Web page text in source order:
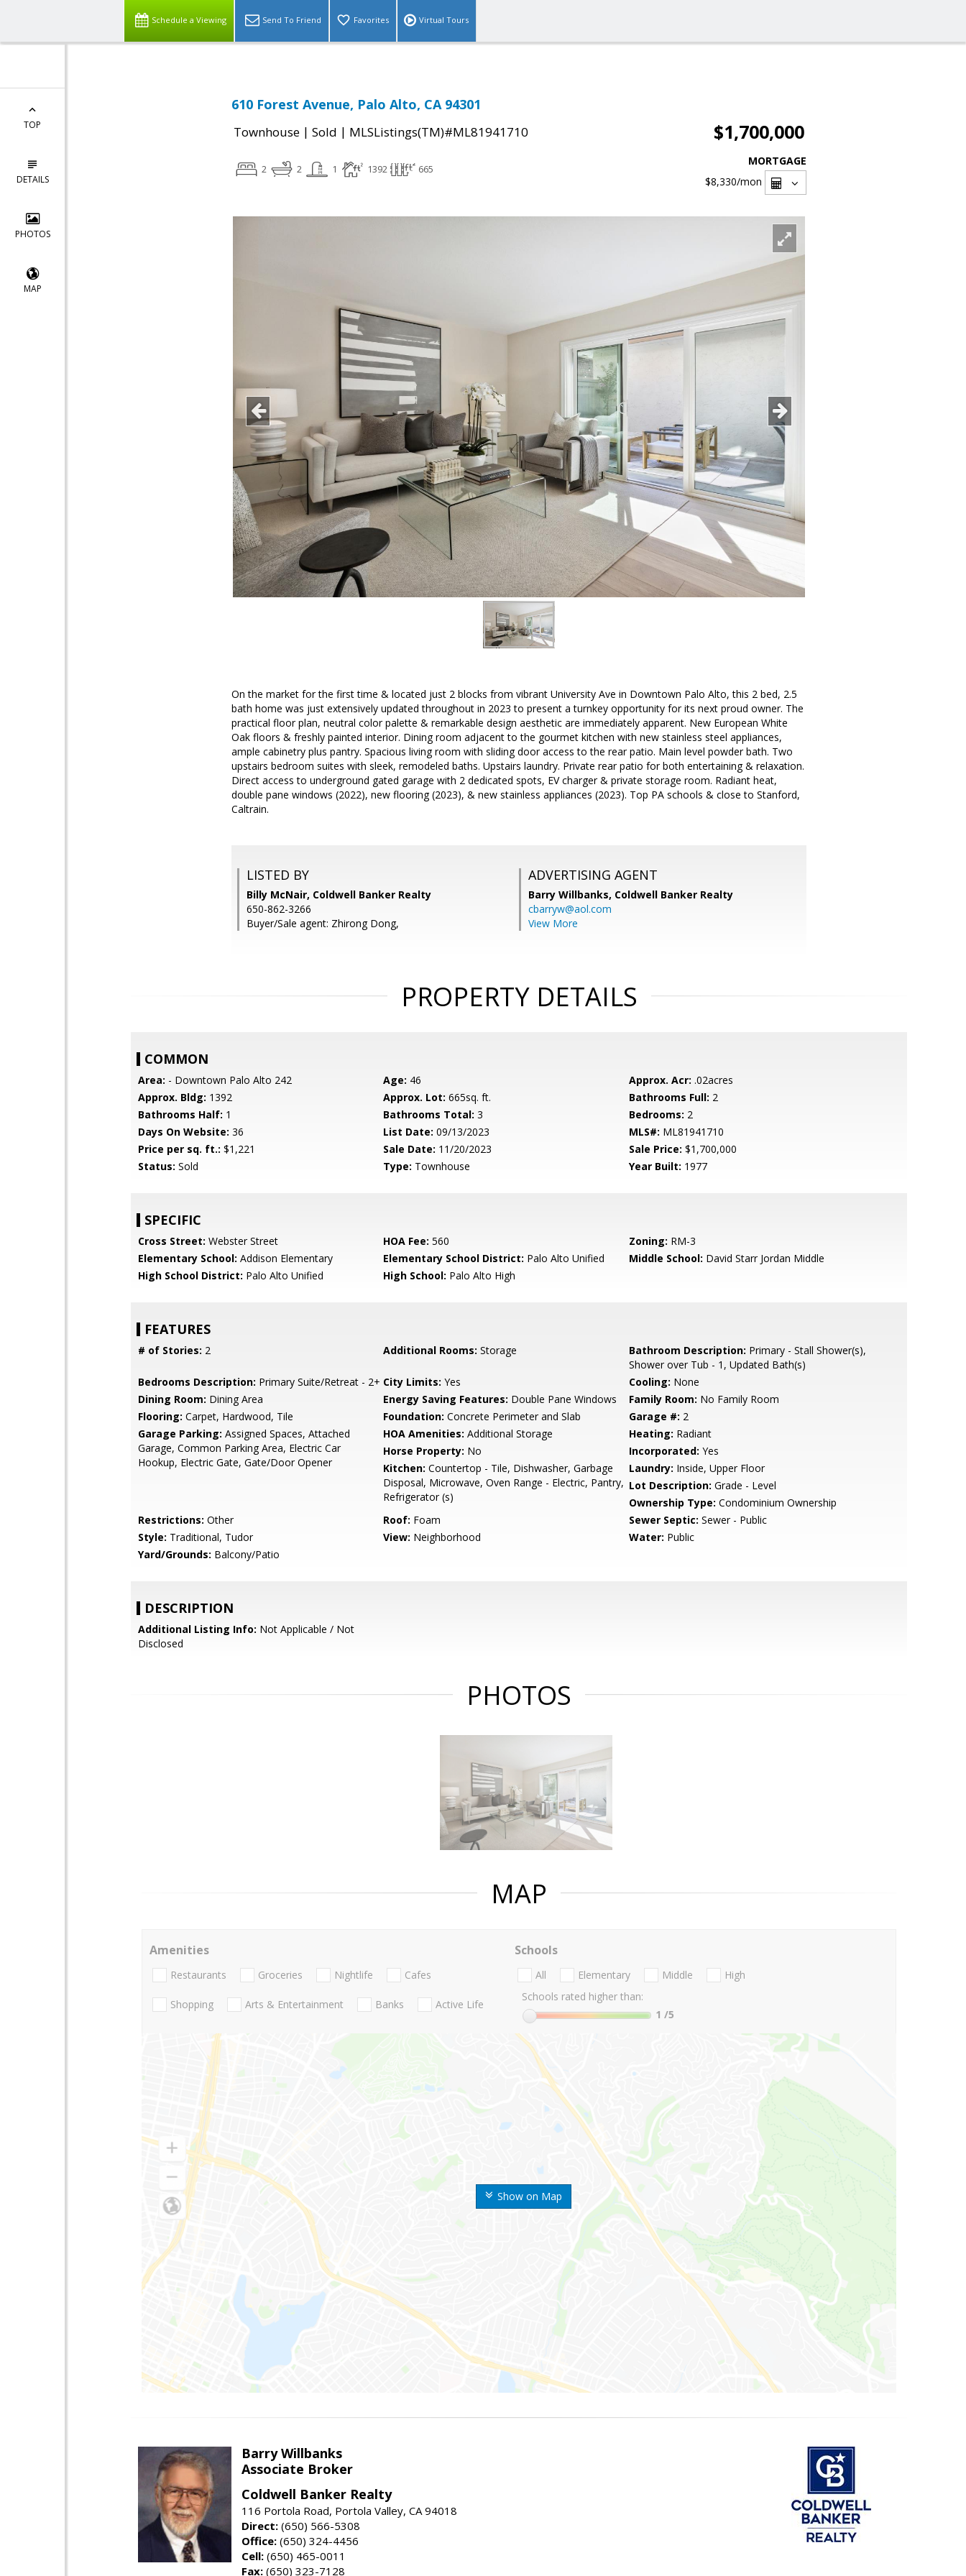
Schedule a Viewing Send To Friend Favorites Virtual Tours
TOP
DETAILS
PHOTOS
MAP
610 Forest Avenue, Palo Alto, CA 94301
Townhouse | Sold | MLSListings(TM)#ML81941710 $1,700,000
2 2 1 1392 665
MORTGAGE
$8,330/mon
On the market for the first time & located just 2 blocks from vibrant University Ave in Downtown Palo Alto, this 2 bed, 2.5
bath home was just extensively updated throughout in 2023 to present a turnkey opportunity for its next proud owner. The
practical floor plan, neutral color palette & remarkable design aesthetic are immediately apparent. New European White
Oak floors & freshly painted interior. Dining room adjacent to the gourmet kitchen with new stainless steel appliances,
ample cabinetry plus pantry. Spacious living room with sliding door access to the rear patio. Main level powder bath. Two
upstairs bedroom suites with sleek, remodeled baths. Upstairs laundry. Private rear patio for both entertaining & relaxation.
Direct access to underground gated garage with 2 dedicated spots, EV charger & private storage room. Radiant heat,
double pane windows (2022), new flooring (2023), & new stainless appliances (2023). Top PA schools & close to Stanford,
Caltrain.
LISTED BY
Billy McNair, Coldwell Banker Realty
650-862-3266
Buyer/Sale agent: Zhirong Dong,
ADVERTISING AGENT
Barry Willbanks, Coldwell Banker Realty
cbarryw@aol.com
View More
PROPERTY DETAILS
COMMON
Area: - Downtown Palo Alto 242 Age: 46 Approx. Acr: .02acres
Approx. Bldg: 1392 Approx. Lot: 665sq. ft. Bathrooms Full: 2
Bathrooms Half: 1 Bathrooms Total: 3 Bedrooms: 2
Days On Website: 36 List Date: 09/13/2023 MLS#: ML81941710
Price per sq. ft.: $1,221 Sale Date: 11/20/2023 Sale Price: $1,700,000
Status: Sold Type: Townhouse Year Built: 1977
SPECIFIC
Cross Street: Webster Street HOA Fee: 560 Zoning: RM-3
Elementary School: Addison Elementary Elementary School District: Palo Alto Unified Middle School: David Starr Jordan Middle
High School District: Palo Alto Unified High School: Palo Alto High
FEATURES
# of Stories: 2 Additional Rooms: Storage Bathroom Description: Primary - Stall Shower(s),
Shower over Tub - 1, Updated Bath(s)
Bedrooms Description: Primary Suite/Retreat - 2+ City Limits: Yes Cooling: None
Dining Room: Dining Area Energy Saving Features: Double Pane Windows Family Room: No Family Room
Flooring: Carpet, Hardwood, Tile Foundation: Concrete Perimeter and Slab Garage #: 2
Garage Parking: Assigned Spaces, Attached
Garage, Common Parking Area, Electric Car
Hookup, Electric Gate, Gate/Door Opener
HOA Amenities: Additional Storage Heating: Radiant
Horse Property: No Incorporated: Yes
Kitchen: Countertop - Tile, Dishwasher, Garbage
Disposal, Microwave, Oven Range - Electric, Pantry,
Refrigerator (s)
Laundry: Inside, Upper Floor
Lot Description: Grade - Level
Ownership Type: Condominium Ownership
Restrictions: Other Roof: Foam Sewer Septic: Sewer - Public
Style: Traditional, Tudor View: Neighborhood Water: Public
Yard/Grounds: Balcony/Patio
DESCRIPTION
Additional Listing Info: Not Applicable / Not
Disclosed
PHOTOS
MAP
Show on Map
Amenities
Restaurants Groceries Nightlife Cafes
Shopping Arts & Entertainment Banks Active Life
Schools
All Elementary Middle
High
Schools rated higher than:
1 /5
Barry Willbanks
Associate Broker
Coldwell Banker Realty
116 Portola Road, Portola Valley, CA 94018
Direct: (650) 566-5308
Office: (650) 324-4456
Cell: (650) 465-0011
Fax: (650) 323-7128